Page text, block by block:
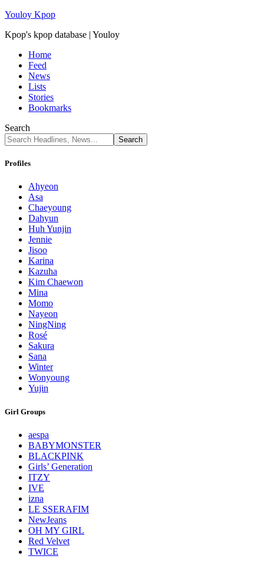
Youloy Kpop
Kpop's kpop database | Youloy
Home
Feed
News
Lists
Stories
Bookmarks
Search
Profiles
Ahyeon
Asa
Chaeyoung
Dahyun
Huh Yunjin
Jennie
Jisoo
Karina
Kazuha
Kim Chaewon
Mina
Momo
Nayeon
NingNing
Rosé
Sakura
Sana
Winter
Wonyoung
Yujin
Girl Groups
aespa
BABYMONSTER
BLACKPINK
Girls’ Generation
ITZY
IVE
izna
LE SSERAFIM
NewJeans
OH MY GIRL
Red Velvet
TWICE